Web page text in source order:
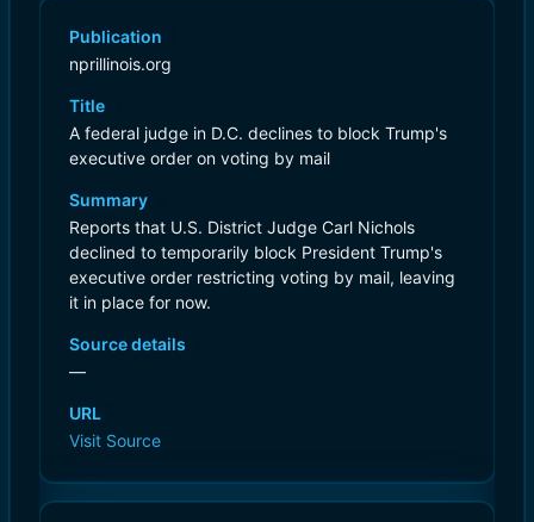
Publication
nprillinois.org
Title
A federal judge in D.C. declines to block Trump's
executive order on voting by mail
Summary
Reports that U.S. District Judge Carl Nichols
declined to temporarily block President Trump's
executive order restricting voting by mail, leaving
it in place for now.
Source details
—
URL
Visit Source